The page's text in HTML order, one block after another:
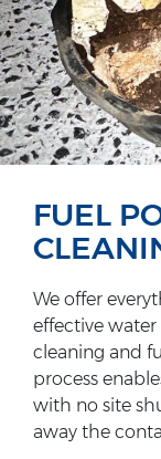
FUEL
We offer
effective
cleaning and
process
with no site
away the